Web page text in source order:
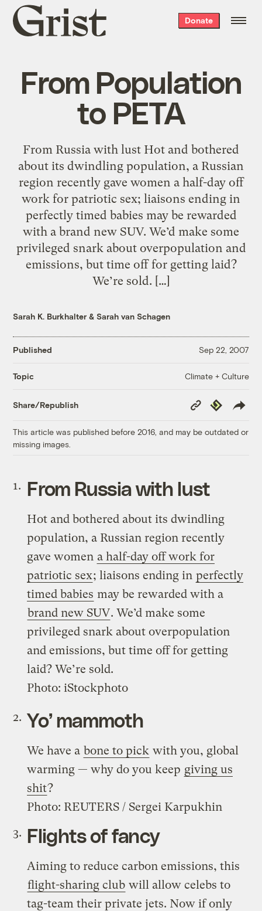
Grist
home
Donate
From Population
to PETA
From Russia with lust Hot and bothered
about its dwindling population, a Russian
region recently gave women a half-day off
work for patriotic sex; liaisons ending in
perfectly timed babies may be rewarded
with a brand new SUV. We’d make some
privileged snark about overpopulation and
emissions, but time off for getting laid?
We’re sold. […]
Sarah K. Burkhalter &Sarah van Schagen
Published Sep 22, 2007
Topic Climate + Culture
Share/Republish
Copy
Link
Republish
This article was published before 2016, and may be outdated or
missing images.
From Russia with lust
Hot and bothered about its dwindling
population, a Russian region recently
gave women a half-day off work for
patriotic sex; liaisons ending in perfectly
timed babies may be rewarded with a
brand new SUV. We’d make some
privileged snark about overpopulation
and emissions, but time off for getting
laid? We’re sold.
Photo: iStockphoto
Yo’ mammoth
We have a bone to pick with you, global
warming — why do you keep giving us
shit?
Photo: REUTERS / Sergei Karpukhin
Flights of fancy
Aiming to reduce carbon emissions, this
flight-sharing club will allow celebs to
tag-team their private jets. Now if only